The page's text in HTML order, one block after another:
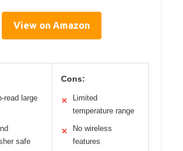
View on Amazon
read large
safe
Cons:
✕
Limited
temperature range
✕
No wireless
features